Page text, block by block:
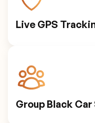
Live GPS
Group Black